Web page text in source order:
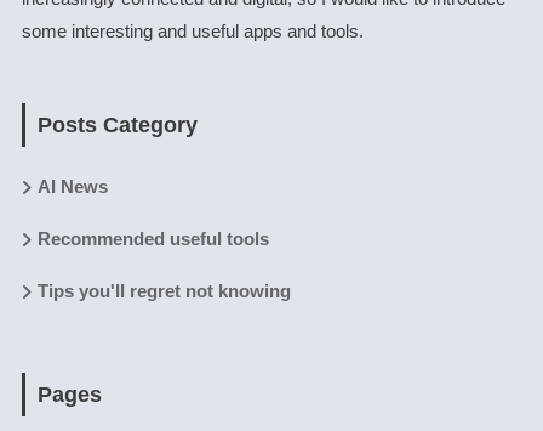
some interesting and useful apps and tools.
Posts Category
AI News
Recommended useful tools
Tips you'll regret not knowing
Pages